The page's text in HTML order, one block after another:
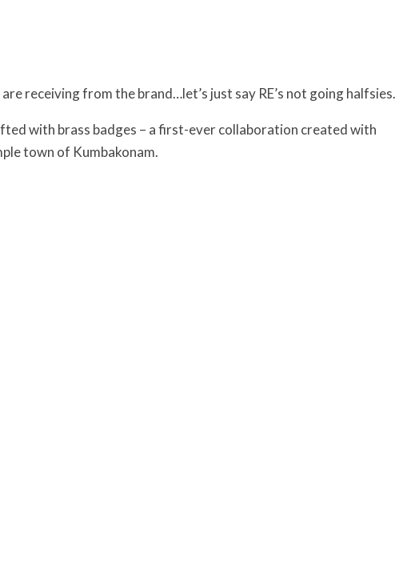
receiving from the brand…let’s just say RE’s not going halfsies.
with brass badges – a first-ever collaboration created with
town of Kumbakonam.